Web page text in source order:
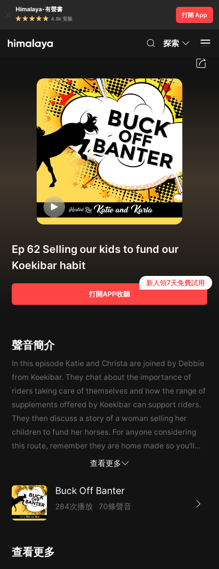
Himalaya-有聲書
4.8k 安裝
打開 App
探索
Ep 62 Selling our kids to fund our
Koekibar habit
打開APP收聽
新人領7天免費試用
聲音簡介
In this episode Katie and Christa are joined by Debbie
from Koekibar. They chat about the importance of
riders taking care of themselves and how the range of
supplements offered by Koekibar can support riders.
They then discuss a story of a woman selling her
children to fund her horses. For anyone considering
this route, remember they are home made so you'll
get more on etsy than on ebay!
查看更多
Buck Off Banter
284次播放 70條聲音
查看更多